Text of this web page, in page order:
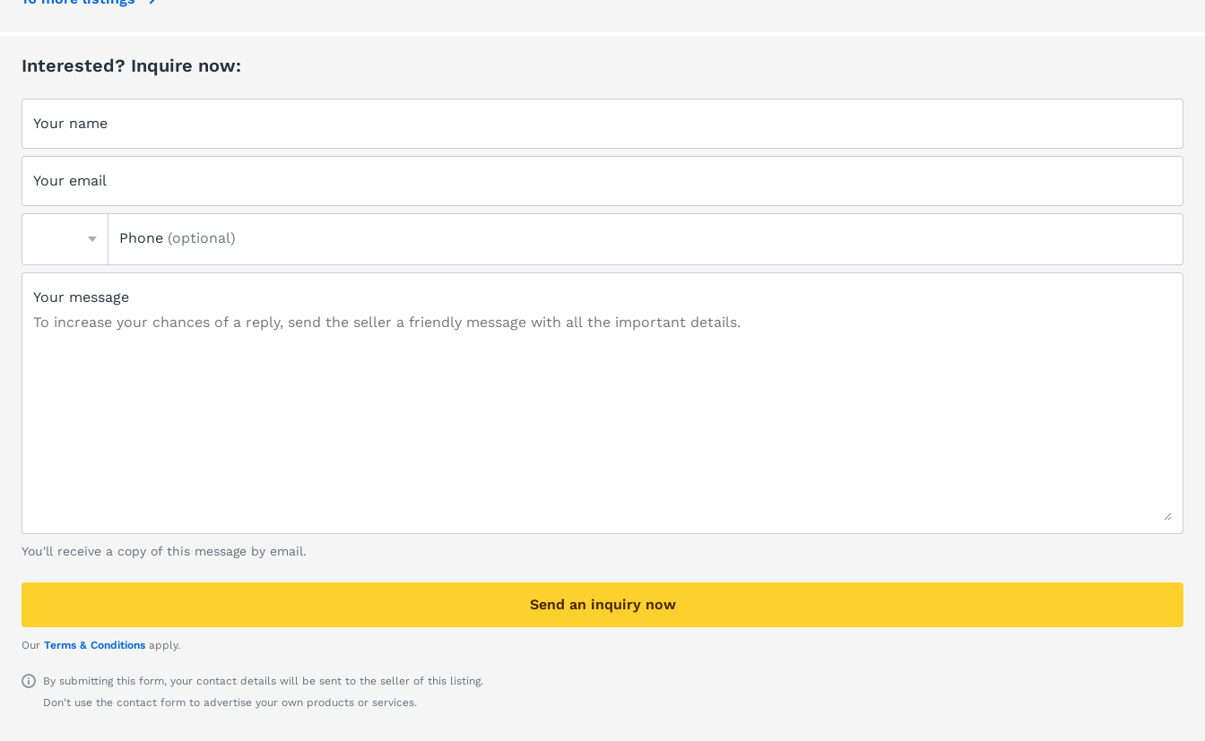
Interested? Inquire now:
Your name
Your email
Phone (optional)
Your message
You'll receive a copy of this message by email.
Send an inquiry now
Our Terms & Conditions apply.
By submitting this form, your contact details will be sent to the seller of this listing.
Don't use the contact form to advertise your own products or services.